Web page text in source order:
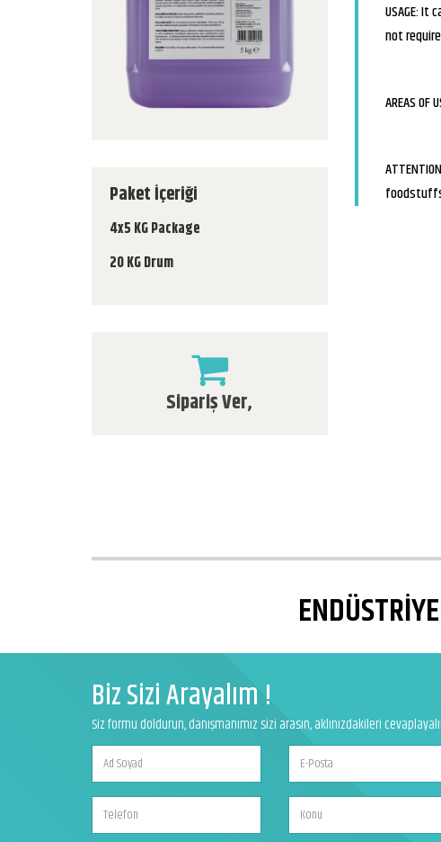
Paket İçeriği
4x5 KG Package
20 KG Drum
Sipariş Ver,
USAGE:
not
AREAS
Biz Sizi Arayalım !
Siz formu doldurun, danışmanımız sizi arasın, aklınızdakileri